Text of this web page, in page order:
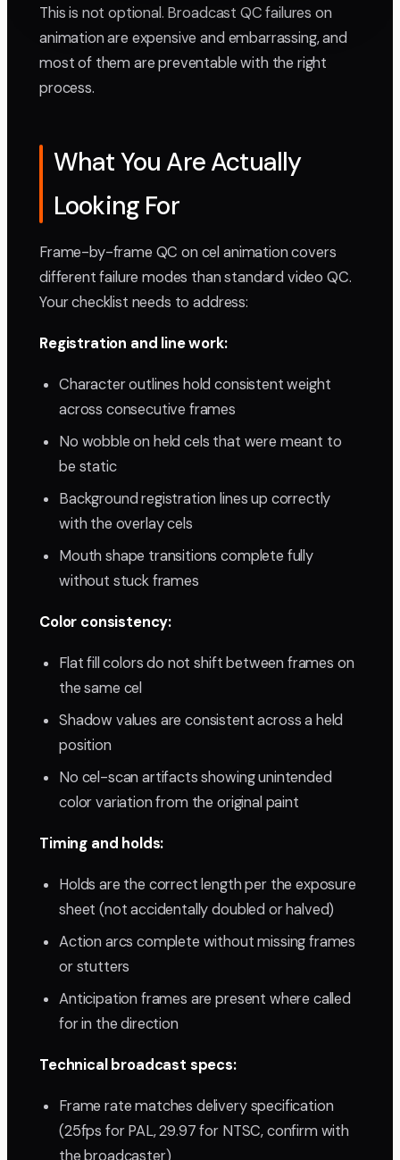
This is not optional. Broadcast QC failures on
animation are expensive and embarrassing, and
most of them are preventable with the right
process.
What You Are Actually
Looking For
Frame-by-frame QC on cel animation covers
different failure modes than standard video QC.
Your checklist needs to address:
Registration and line work:
Character outlines hold consistent weight
across consecutive frames
No wobble on held cels that were meant to
be static
Background registration lines up correctly
with the overlay cels
Mouth shape transitions complete fully
without stuck frames
Color consistency:
Flat fill colors do not shift between frames on
the same cel
Shadow values are consistent across a held
position
No cel-scan artifacts showing unintended
color variation from the original paint
Timing and holds:
Holds are the correct length per the exposure
sheet (not accidentally doubled or halved)
Action arcs complete without missing frames
or stutters
Anticipation frames are present where called
for in the direction
Technical broadcast specs:
Frame rate matches delivery specification
(25fps for PAL, 29.97 for NTSC, confirm with